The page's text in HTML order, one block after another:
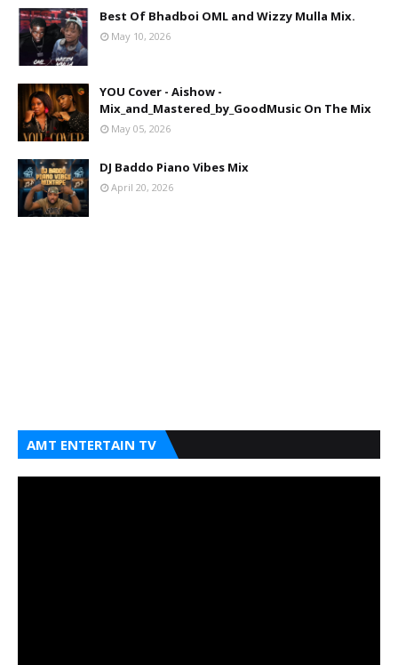
Best Of Bhadboi OML and Wizzy Mulla Mix.
May 10, 2026
YOU Cover - Aishow -
Mix_and_Mastered_by_GoodMusic On The Mix
May 05, 2026
DJ Baddo Piano Vibes Mix
April 20, 2026
AMT ENTERTAIN TV